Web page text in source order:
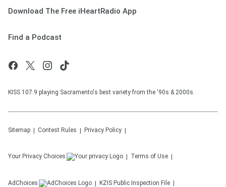
Download The Free iHeartRadio App
Find a Podcast
KISS 107.9 playing Sacramento's best variety from the '90s & 2000s.
Sitemap Contest Rules Privacy Policy
Your Privacy Choices Terms of Use
AdChoices KZIS Public Inspection File